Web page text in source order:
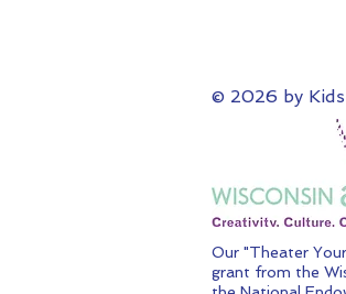
© 2026 by
Our "Theater
grant from the